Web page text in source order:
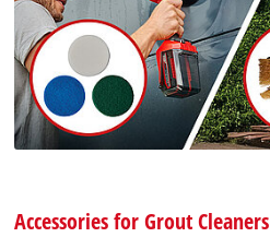
Accessories for Grout Cleaners